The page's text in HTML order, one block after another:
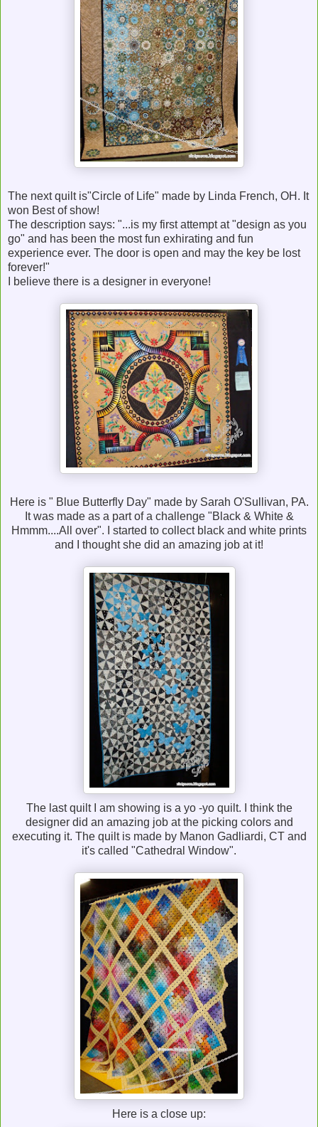
The next quilt is"Circle of Life" made by Linda French, OH. It
won Best of show!
The description says: "...is my first attempt at "design as you
go" and has been the most fun exhirating and fun
experience ever. The door is open and may the key be lost
forever!"
I believe there is a designer in everyone!
Here is " Blue Butterfly Day" made by Sarah O'Sullivan, PA.
It was made as a part of a challenge "Black & White &
Hmmm....All over". I started to collect black and white prints
and I thought she did an amazing job at it!
The last quilt I am showing is a yo -yo quilt. I think the
designer did an amazing job at the picking colors and
executing it. The quilt is made by Manon Gadliardi, CT and
it's called "Cathedral Window".
Here is a close up: